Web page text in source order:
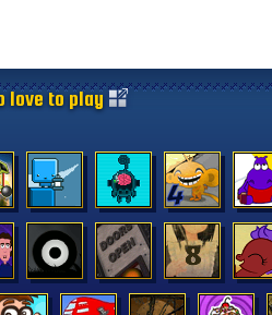
love to play